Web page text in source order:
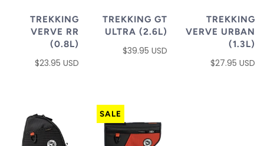
TREKKING
VERVE RR
(0.8L)
$23.95 USD
TREKKING GT
ULTRA (2.6L)
$39.95 USD
TREKKING
VERVE URBAN
(1.3L)
$27.95 USD
SALE